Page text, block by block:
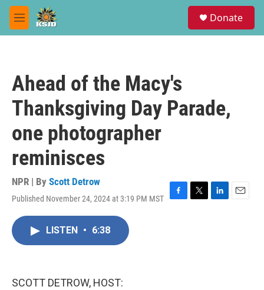
Skip to main content
M
e
Donate
Ahead of the Macy's
Thanksgiving Day Parade,
one photographer
reminisces
NPR | By Scott Detrow
Published November 24, 2024 at 3:19 PM MST
F
T
L
E
LISTEN • 6:38
SCOTT DETROW, HOST: